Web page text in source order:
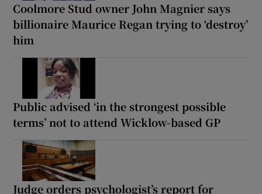
Coolmore Stud owner John Magnier says
billionaire Maurice Regan trying to ‘destroy’
him
Public advised ‘in the strongest possible
terms’ not to attend Wicklow-based GP
Judge orders psychologist’s report for